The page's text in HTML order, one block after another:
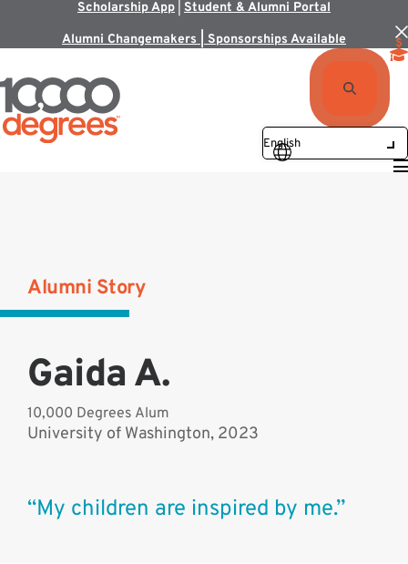
Scholarship App Student & Alumni Portal
Alumni Changemakers | Sponsorships Available
Alumni Story
Gaida A.
10,000 Degrees Alum
University of Washington, 2023
“My children are inspired by me.”